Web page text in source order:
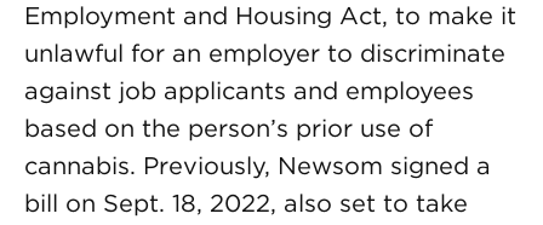
Employment and Housing Act, to make it
unlawful for an employer to discriminate
against job applicants and employees
based on the person’s prior use of
cannabis. Previously, Newsom signed a
bill on Sept. 18, 2022, also set to take